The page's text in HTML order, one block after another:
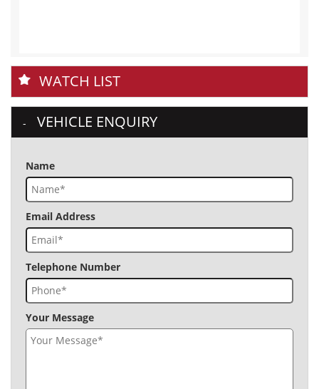
WATCH LIST
VEHICLE ENQUIRY
Name
Email Address
Telephone Number
Your Message